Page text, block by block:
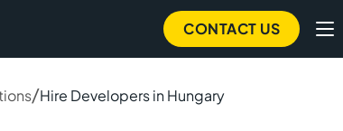
CONTACT US
/Hire Developers in Hungary